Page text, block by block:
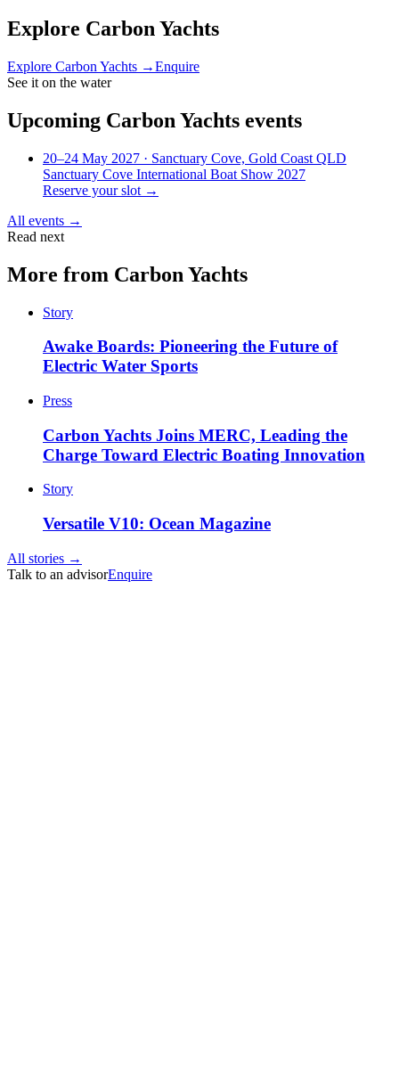
Explore Carbon Yachts
Explore Carbon Yachts →Enquire
See it on the water
Upcoming Carbon Yachts events
20–24 May 2027 · Sanctuary Cove, Gold Coast QLD
Sanctuary Cove International Boat Show 2027
Reserve your slot →
All events →
Read next
More from Carbon Yachts
Story
Awake Boards: Pioneering the Future of
Electric Water Sports
Press
Carbon Yachts Joins MERC, Leading the
Charge Toward Electric Boating Innovation
Story
Versatile V10: Ocean Magazine
All stories →
Talk to an advisorEnquire